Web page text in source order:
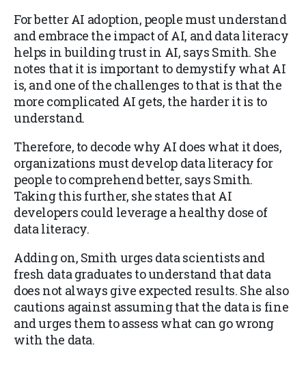
For better AI adoption, people must understand
and embrace the impact of AI, and data literacy
helps in building trust in AI, says Smith. She
notes that it is important to demystify what AI
is, and one of the challenges to that is that the
more complicated AI gets, the harder it is to
understand.
Therefore, to decode why AI does what it does,
organizations must develop data literacy for
people to comprehend better, says Smith.
Taking this further, she states that AI
developers could leverage a healthy dose of
data literacy.
Adding on, Smith urges data scientists and
fresh data graduates to understand that data
does not always give expected results. She also
cautions against assuming that the data is fine
and urges them to assess what can go wrong
with the data.